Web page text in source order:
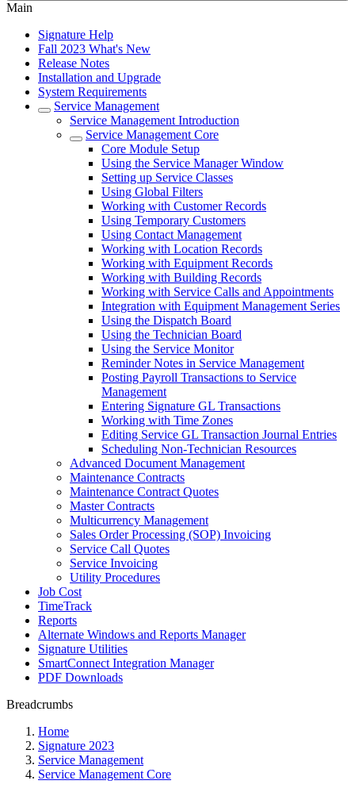
Main
Signature Help
Fall 2023 What's New
Release Notes
Installation and Upgrade
System Requirements
Service Management
Service Management Introduction
Service Management Core
Core Module Setup
Using the Service Manager Window
Setting up Service Classes
Using Global Filters
Working with Customer Records
Using Temporary Customers
Using Contact Management
Working with Location Records
Working with Equipment Records
Working with Building Records
Working with Service Calls and Appointments
Integration with Equipment Management Series
Using the Dispatch Board
Using the Technician Board
Using the Service Monitor
Reminder Notes in Service Management
Posting Payroll Transactions to Service
Management
Entering Signature GL Transactions
Working with Time Zones
Editing Service GL Transaction Journal Entries
Scheduling Non-Technician Resources
Advanced Document Management
Maintenance Contracts
Maintenance Contract Quotes
Master Contracts
Multicurrency Management
Sales Order Processing (SOP) Invoicing
Service Call Quotes
Service Invoicing
Utility Procedures
Job Cost
TimeTrack
Reports
Alternate Windows and Reports Manager
Signature Utilities
SmartConnect Integration Manager
PDF Downloads
Breadcrumbs
Home
Signature 2023
Service Management
Service Management Core